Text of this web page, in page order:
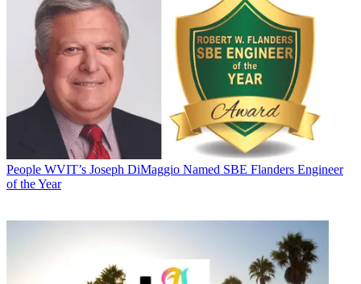
People WVIT’s Joseph DiMaggio Named SBE Flanders Engineer
of the Year